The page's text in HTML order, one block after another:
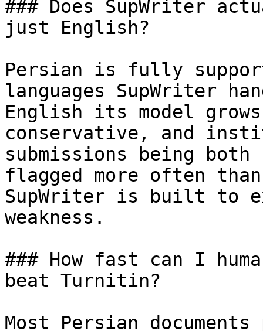
### Does SupWriter
just English?
Persian is fully
languages SupWriter
English its model
conservative, and
submissions being
flagged more often
SupWriter is built to
weakness.
### How fast can I
beat Turnitin?
Most Persian